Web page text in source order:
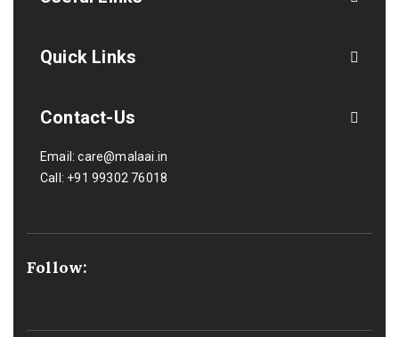
Quick Links
Contact-Us
Email:care@malaai.in
Call: +91 99302 76018
Follow: